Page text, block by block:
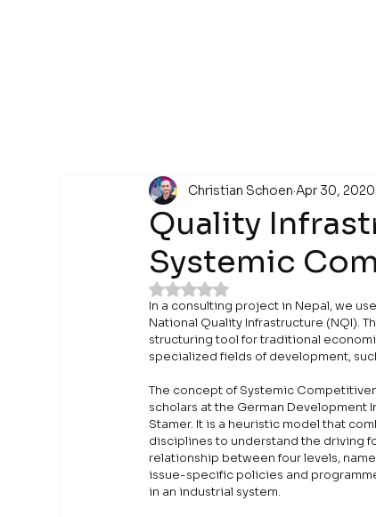
Quality
Systemic
Christian SchoenApr 30, 2020
Rated NaN out of 5 stars.
In a consulting project in Nepal, we
National Quality Infrastructure (NQI).
structuring tool for traditional
specialized fields of development,
The concept of Systemic
scholars at the German
Stamer. It is a heuristic model that
disciplines to understand the driving
relationship between four levels,
issue-specific policies and
in an industrial system.